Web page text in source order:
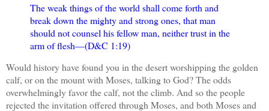
The weak things of the world shall come forth and
break down the mighty and strong ones, that man
should not counsel his fellow man, neither trust in the
arm of flesh—(D&C 1:19)
Would history have found you in the desert worshipping the golden
calf, or on the mount with Moses, talking to God? The odds
overwhelmingly favor the calf, not the climb. And so the people
rejected the invitation offered through Moses, and both Moses and